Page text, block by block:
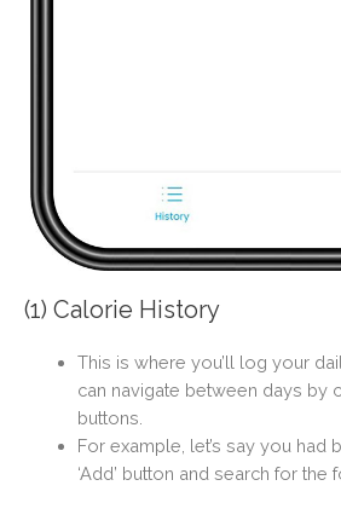
(1) Calorie History
This is where you’ll log your
can navigate between days by
buttons.
For example, let’s say you had
‘Add’ button and search for the